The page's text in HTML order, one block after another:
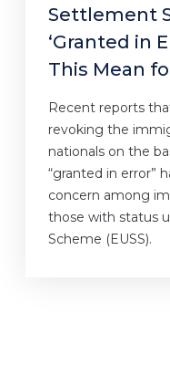
Settlement
‘Granted in
This Mean
Recent reports
revoking the
nationals on the
“granted in error”
concern among
those with status
Scheme (EUSS).